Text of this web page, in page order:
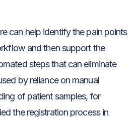
can help identify the pain points
and then support the
steps that can eliminate
by reliance on manual
of patient samples, for
the registration process in